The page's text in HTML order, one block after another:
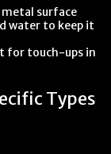
metal surface
water to keep it
for touch-ups in
Types